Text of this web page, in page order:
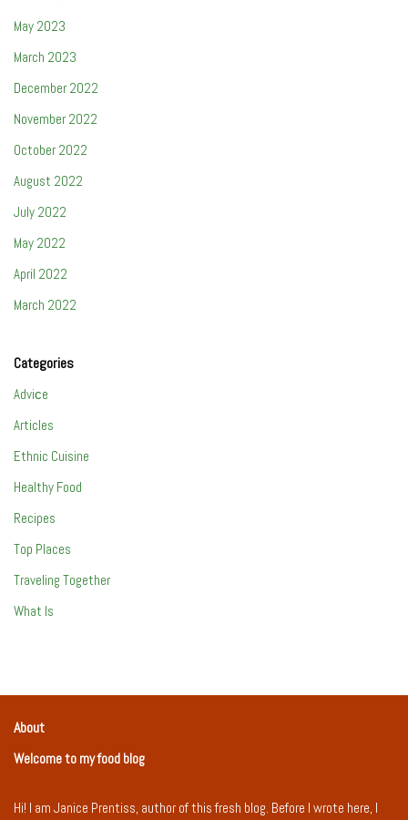
May 2023
March 2023
December 2022
November 2022
October 2022
August 2022
July 2022
May 2022
April 2022
March 2022
Categories
Adviсe
Articles
Ethnic Cuisine
Healthy Food
Recipes
Top Places
Traveling Together
What Is
About
Welcome to my food blog
Hi! I am Janice Prentiss, author of this fresh blog. Before I wrote here, I